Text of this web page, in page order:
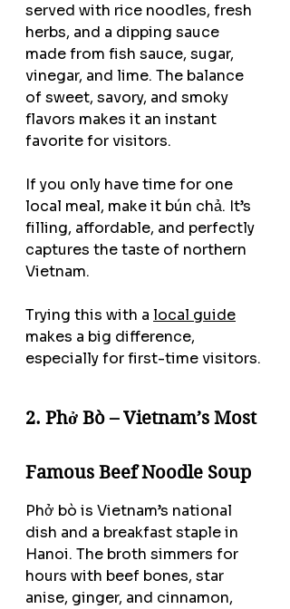
served with rice noodles, fresh
herbs, and a dipping sauce
made from fish sauce, sugar,
vinegar, and lime. The balance
of sweet, savory, and smoky
flavors makes it an instant
favorite for visitors.
If you only have time for one
local meal, make it bún chả. It’s
filling, affordable, and perfectly
captures the taste of northern
Vietnam.
Trying this with a local guide
makes a big difference,
especially for first-time visitors.
2. Phở Bò – Vietnam’s Most
Famous Beef Noodle Soup
Phở bò is Vietnam’s national
dish and a breakfast staple in
Hanoi. The broth simmers for
hours with beef bones, star
anise, ginger, and cinnamon,